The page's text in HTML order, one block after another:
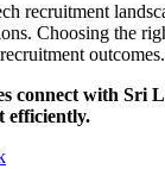
recruitment
Choosing the
outcomes.
connect with Sri
efficiently.